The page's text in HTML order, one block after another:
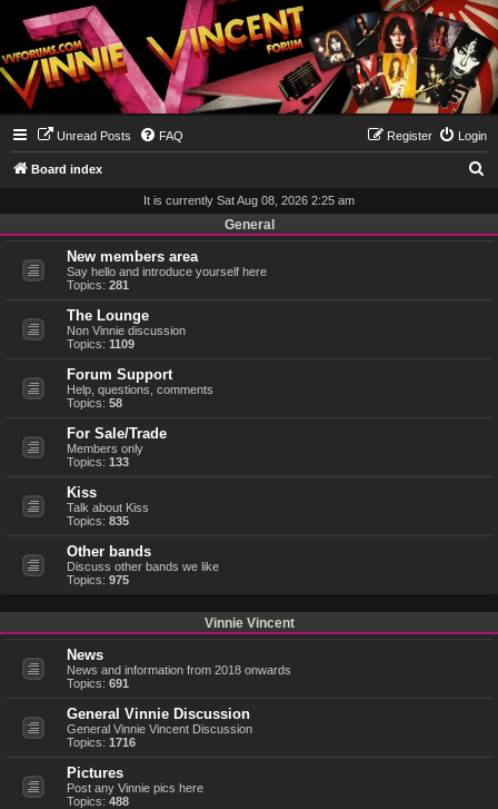
Unread Posts FAQ Login
Register
Board index
It is currently Sat Aug 08, 2026 2:25 am
General
New members area
Say hello and introduce yourself here
Topics: 281
The Lounge
Non Vinnie discussion
Topics: 1109
Forum Support
Help, questions, comments
Topics: 58
For Sale/Trade
Members only
Topics: 133
Kiss
Talk about Kiss
Topics: 835
Other bands
Discuss other bands we like
Topics: 975
Vinnie Vincent
News
News and information from 2018 onwards
Topics: 691
General Vinnie Discussion
General Vinnie Vincent Discussion
Topics: 1716
Pictures
Post any Vinnie pics here
Topics: 488